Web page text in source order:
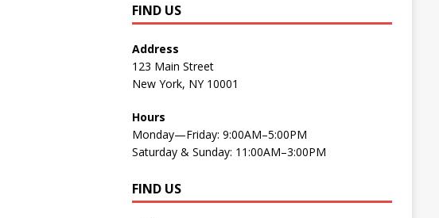
FIND US
Address
123 Main Street
New York, NY 10001
Hours
Monday—Friday: 9:00AM–5:00PM
Saturday & Sunday: 11:00AM–3:00PM
FIND US